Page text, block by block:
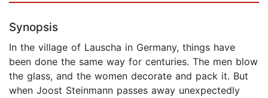
Synopsis
In the village of Lauscha in Germany, things have
been done the same way for centuries. The men blow
the glass, and the women decorate and pack it. But
when Joost Steinmann passes away unexpectedly